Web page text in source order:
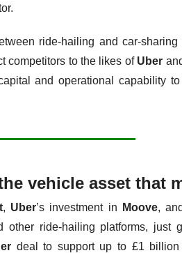
ride-hailing and car-
competitors to the likes of Uber
and operational capability
vehicle asset that
, Uber’s investment in Moove,
other ride-hailing platforms, just
deal to support up to £1 billion